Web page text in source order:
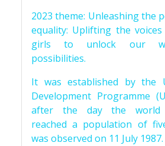
2023 theme: Unleashing the
equality: Uplifting the
girls to unlock our
possibilities.
It was established by the
Development Programme
after the day the world
reached a population of
was observed on 11 July 1987.